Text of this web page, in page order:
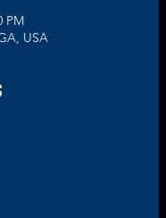
PM
USA